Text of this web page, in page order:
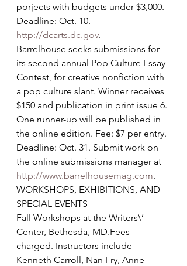
porjects with budgets under $3,000.
Deadline: Oct. 10.
http://dcarts.dc.gov.
Barrelhouse seeks submissions for
its second annual Pop Culture Essay
Contest, for creative nonfiction with
a pop culture slant. Winner receives
$150 and publication in print issue 6.
One runner-up will be published in
the online edition. Fee: $7 per entry.
Deadline: Oct. 31. Submit work on
the online submissions manager at
http://www.barrelhousemag.com.
WORKSHOPS, EXHIBITIONS, AND
SPECIAL EVENTS
Fall Workshops at the Writers\’
Center, Bethesda, MD.Fees
charged. Instructors include
Kenneth Carroll, Nan Fry, Anne